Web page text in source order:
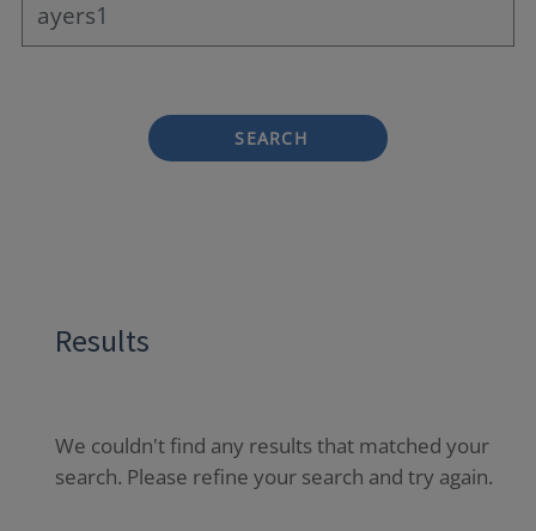
SEARCH
Results
We couldn't find any results that matched your
search. Please refine your search and try again.